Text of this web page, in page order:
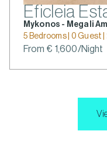
Eficleia
Mykonos - Megali
5 Bedrooms | 0 Guest |
From € 1,600/Night